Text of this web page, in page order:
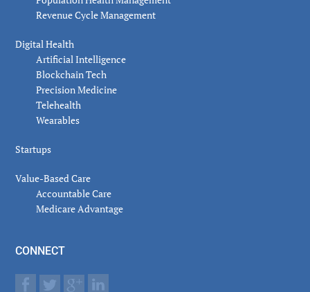
Revenue Cycle Management
Digital Health
Artificial Intelligence
Blockchain Tech
Precision Medicine
Telehealth
Wearables
Startups
Value-Based Care
Accountable Care
Medicare Advantage
CONNECT